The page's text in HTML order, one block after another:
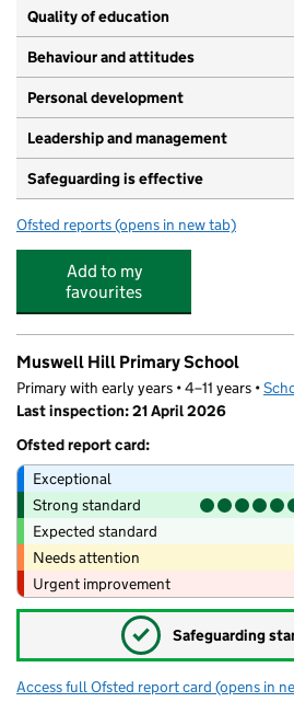
Quality of education
Behaviour and attitudes
Personal development
Leadership and management
Safeguarding is effective
Ofsted reports for The Cherry Tree Pre-
(opens in new tab)
Add to my
favourites
Muswell Hill Primary School
Primary with early years • 4–11 years •
Last inspection: 21 April 2026
Ofsted report card:
Exceptional
Strong standard
Expected standard
Needs attention
Urgent improvement
✓ Safeguarding
Access full Ofsted report card for
(opens in